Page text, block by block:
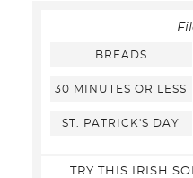
BREADS
30 MINUTES OR LESS
ST. PATRICK'S DAY
TRY THIS IRISH